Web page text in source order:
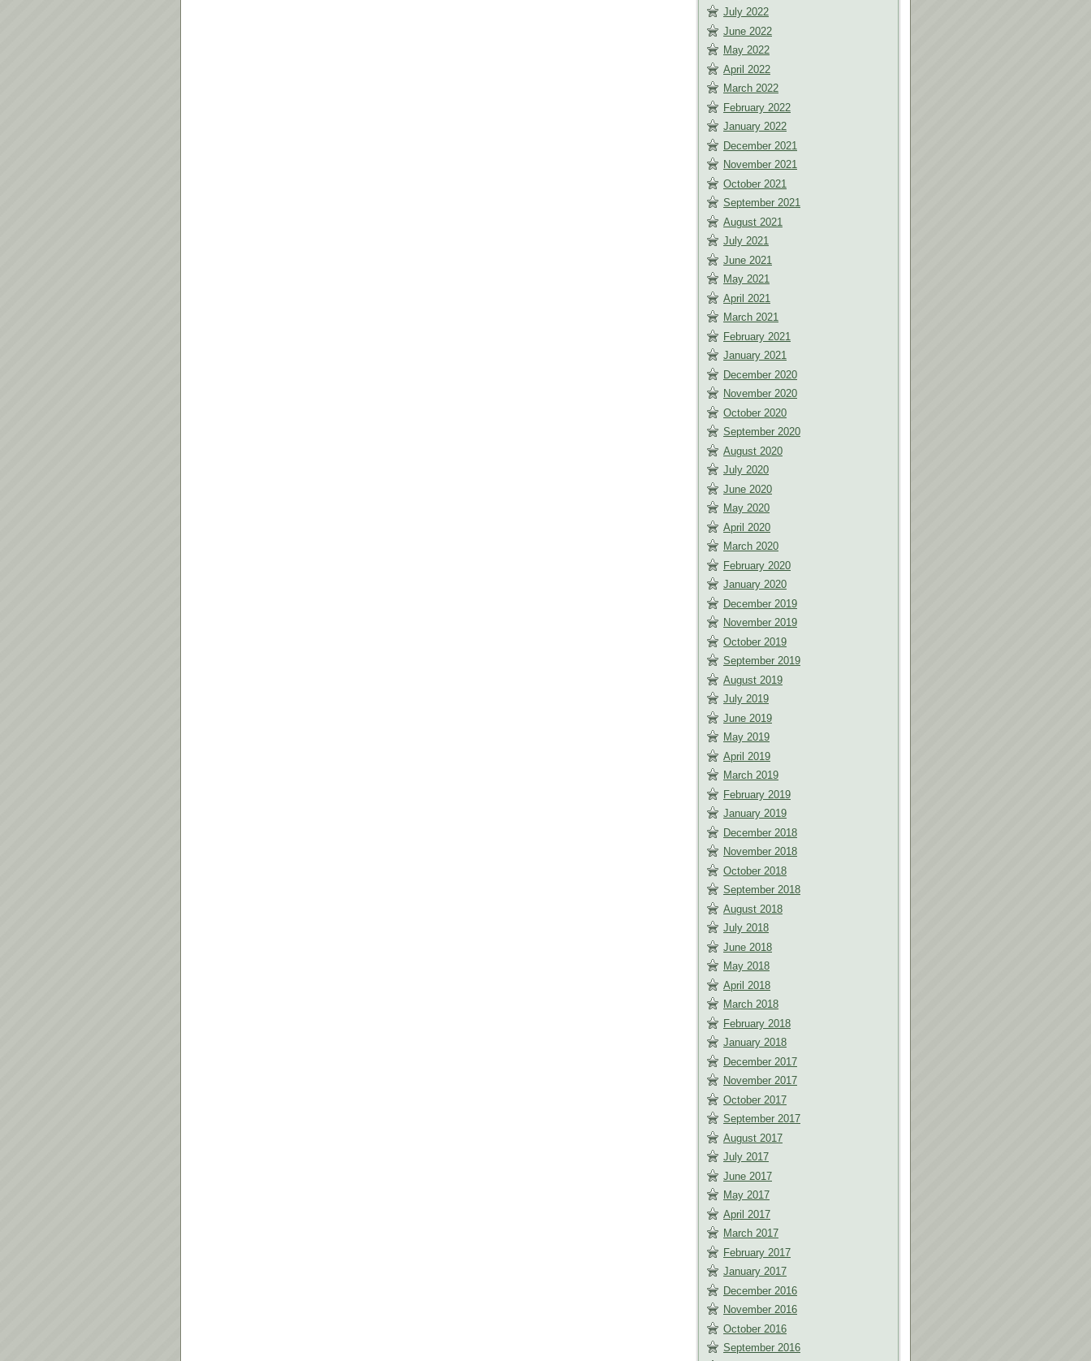
July 2022
June 2022
May 2022
April 2022
March 2022
February 2022
January 2022
December 2021
November 2021
October 2021
September 2021
August 2021
July 2021
June 2021
May 2021
April 2021
March 2021
February 2021
January 2021
December 2020
November 2020
October 2020
September 2020
August 2020
July 2020
June 2020
May 2020
April 2020
March 2020
February 2020
January 2020
December 2019
November 2019
October 2019
September 2019
August 2019
July 2019
June 2019
May 2019
April 2019
March 2019
February 2019
January 2019
December 2018
November 2018
October 2018
September 2018
August 2018
July 2018
June 2018
May 2018
April 2018
March 2018
February 2018
January 2018
December 2017
November 2017
October 2017
September 2017
August 2017
July 2017
June 2017
May 2017
April 2017
March 2017
February 2017
January 2017
December 2016
November 2016
October 2016
September 2016